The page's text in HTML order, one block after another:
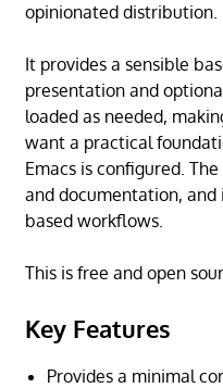
opinionated distribution.
It provides a sensible
presentation and
loaded as needed,
want a practical
Emacs is configured.
and documentation,
based workflows.
This is free and open
Key Features
Provides a minimal